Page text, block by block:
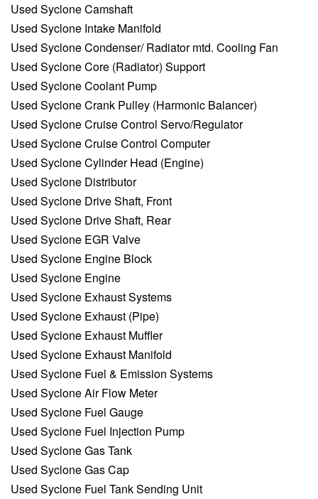
Used Syclone Camshaft
Used Syclone Intake Manifold
Used Syclone Condenser/ Radiator mtd. Cooling Fan
Used Syclone Core (Radiator) Support
Used Syclone Coolant Pump
Used Syclone Crank Pulley (Harmonic Balancer)
Used Syclone Cruise Control Servo/Regulator
Used Syclone Cruise Control Computer
Used Syclone Cylinder Head (Engine)
Used Syclone Distributor
Used Syclone Drive Shaft, Front
Used Syclone Drive Shaft, Rear
Used Syclone EGR Valve
Used Syclone Engine Block
Used Syclone Engine
Used Syclone Exhaust Systems
Used Syclone Exhaust (Pipe)
Used Syclone Exhaust Muffler
Used Syclone Exhaust Manifold
Used Syclone Fuel & Emission Systems
Used Syclone Air Flow Meter
Used Syclone Fuel Gauge
Used Syclone Fuel Injection Pump
Used Syclone Gas Tank
Used Syclone Gas Cap
Used Syclone Fuel Tank Sending Unit